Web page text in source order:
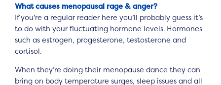
What causes menopausal rage & anger?
If you’re a regular reader here you’ll probably guess it’s
to do with your fluctuating hormone levels. Hormones
such as estrogen, progesterone, testosterone and
cortisol.
When they’re doing their menopause dance they can
bring on body temperature surges, sleep issues and all